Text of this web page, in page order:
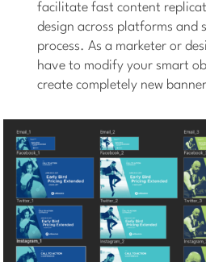
facilitate fast content
design across platforms and
process. As a marketer or
have to modify your smart
create completely new